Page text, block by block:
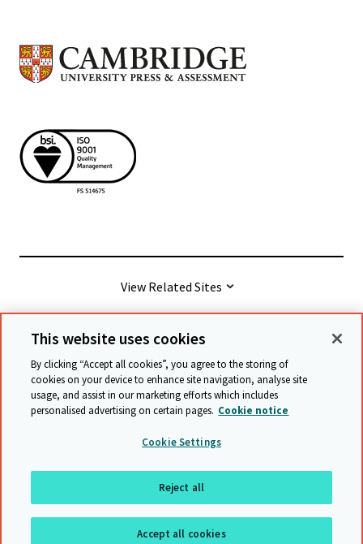
View Related Sites
© Cambridge University Press & Assessment
Terms & conditions
Data protection
Accessibility statement Statement on modern slavery
Safeguarding policy
Sitemap
Back to top
This website uses cookies
By clicking “Accept all cookies”, you agree to the storing of
cookies on your device to enhance site navigation, analyse site
usage, and assist in our marketing efforts which includes
personalised advertising on certain pages. Cookie notice
Cookie Settings
Reject all
Accept all cookies